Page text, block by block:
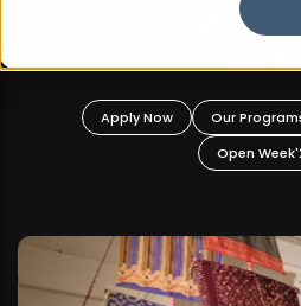
BFA Visual
Apply Now Our
Open